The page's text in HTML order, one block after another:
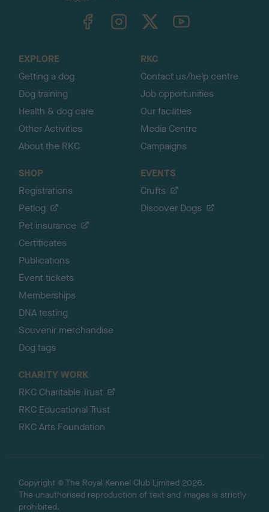
TheKennelClubUK on YouTube
EXPLORE
Getting a dog
Dog training
Health & dog care
Other Activities
About the RKC
RKC
Contact us/help centre
Job opportunities
Our facilities
Media Centre
Campaigns
SHOP
Registrations
Petlog
Pet insurance
Certificates
Publications
Event tickets
Memberships
DNA testing
Souvenir merchandise
Dog tags
EVENTS
Crufts
Discover Dogs
CHARITY WORK
RKC Charitable Trust
RKC Educational Trust
RKC Arts Foundation
Copyright © The Royal Kennel Club Limited 2026.
The unauthorised reproduction of text and images is strictly
prohibited.